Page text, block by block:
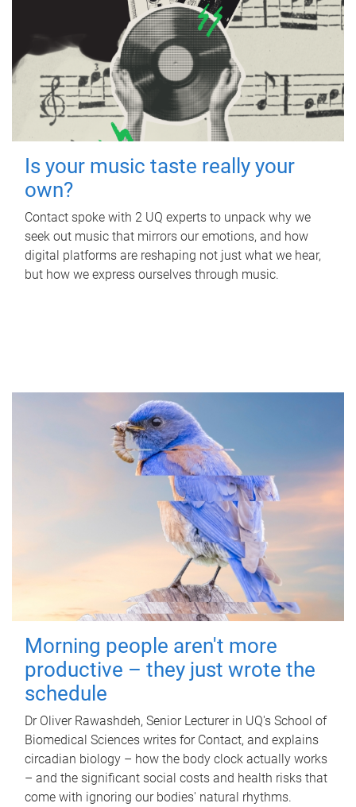
Is your music taste really your
own?
Contact spoke with 2 UQ experts to unpack why we
seek out music that mirrors our emotions, and how
digital platforms are reshaping not just what we hear,
but how we express ourselves through music.
Morning people aren't more
productive – they just wrote the
schedule
Dr Oliver Rawashdeh, Senior Lecturer in UQ's School of
Biomedical Sciences writes for Contact, and explains
circadian biology – how the body clock actually works
– and the significant social costs and health risks that
come with ignoring our bodies' natural rhythms.